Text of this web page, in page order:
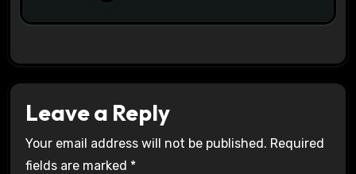
Leave a Reply
Your email address will not be published. Required
fields are marked *